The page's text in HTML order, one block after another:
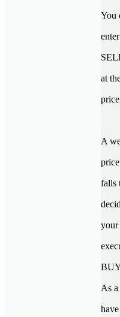
You
at
A
falls
your
As